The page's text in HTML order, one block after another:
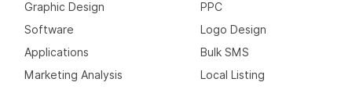
Graphic Design
Software
Applications
Marketing Analysis
PPC
Logo Design
Bulk SMS
Local Listing